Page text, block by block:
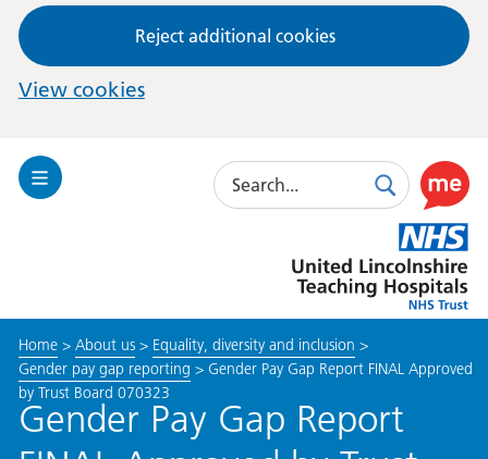
Reject additional cookies
View cookies
Toggle
Search
SearchUse
this
link
to
enable
Lincolnshire
Hospitals
Home> About us> Equality, diversity and inclusion >
Gender pay gap reporting > Gender Pay Gap Report FINAL Approved
by Trust Board 070323
Gender Pay Gap Report